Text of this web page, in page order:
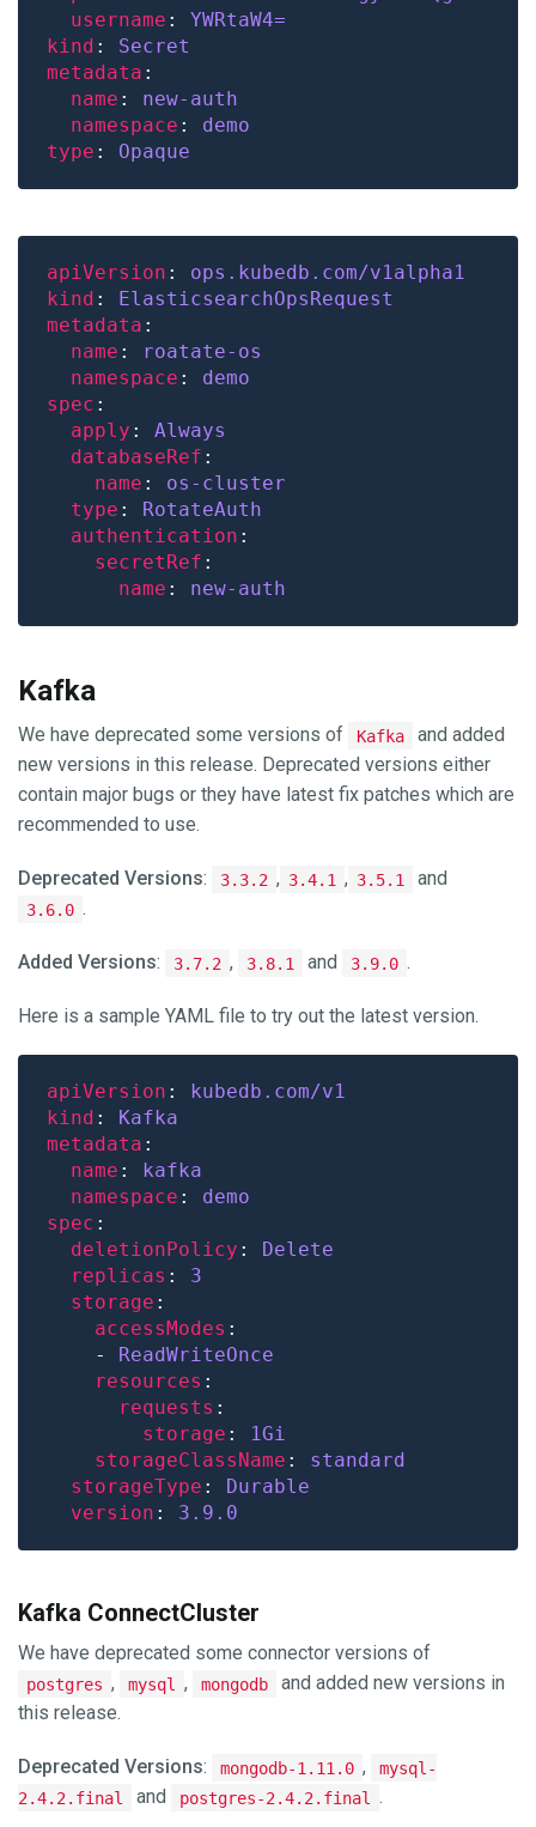
username : YWRtaW4=
kind : Secret
metadata
name : new-auth
namespace : demo
type : Opaque
apiVersion : ops.kubedb.com/v1alpha1
kind : ElasticsearchOpsRequest
metadata
name :
roatate-os
namespace : demo
spec
apply : Always
databaseRef
name : os-cluster
type : RotateAuth
authentication
secretRef
name : new-auth
Kafka
We have deprecated some versions of Kafka
and added
new versions in this release. Deprecated versions either
contain major bugs or they have latest fix patches which are
recommended to use.
Deprecated Versions: 3.3.2 , 3.4.1 , 3.5.1 and
3.6.0 .
Added Versions: 3.7.2 , 3.8.1 and 3.9.0 .
Here is a sample YAML file to try out the latest version.
apiVersion : kubedb.com/v1
kind : Kafka
metadata
name : kafka
namespace : demo
spec
deletionPolicy : Delete
replicas : 3
storage
accessModes
    -
ReadWriteOnce
resources
requests
storage :
1Gi
storageClassName : standard
storageType : Durable
version : 3.9.0
Kafka ConnectCluster
We have deprecated some connector versions of
postgres , mysql , mongodb
and added new versions in
this release.
Deprecated Versions: mongodb-1.11.0 ,
mysql-
2.4.2.final
and postgres-2.4.2.final .